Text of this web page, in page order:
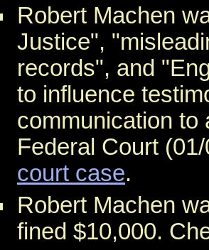
Robert Machen
Justice",
records", and
to influence
communication to
Federal Court
court case.
Robert Machen
fined $10,000.